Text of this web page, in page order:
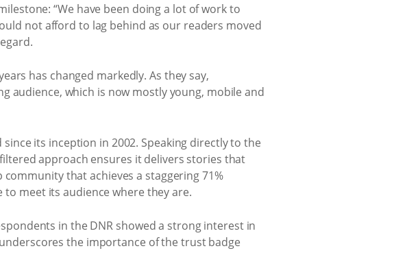
“We have been doing a lot of work to
not afford to lag behind as our readers moved
has changed markedly. As they say,
audience, which is now mostly young, mobile and
its inception in 2002. Speaking directly to the
approach ensures it delivers stories that
that achieves a staggering 71%
meet its audience where they are.
in the DNR showed a strong interest in
the importance of the trust badge